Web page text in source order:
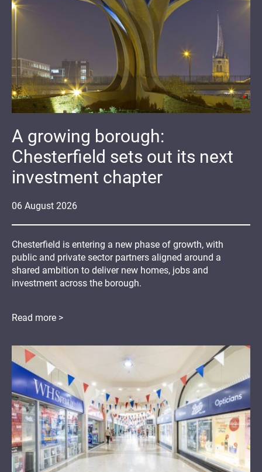
06 August 2026
A growing borough:
Chesterfield sets out its next
investment chapter
Chesterfield is entering a new phase of growth, with
public and private sector partners aligned around a
shared ambition to deliver new homes, jobs and
investment across the borough.
Read more >